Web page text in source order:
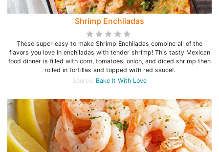
Shrimp Enchiladas
These super easy to make Shrimp Enchiladas combine all of the
flavors you love in enchiladas with tender shrimp! This tasty Mexican
food dinner is filled with corn, tomatoes, onion, and diced shrimp then
rolled in tortillas and topped with red sauce!.
Source: Bake It With Love